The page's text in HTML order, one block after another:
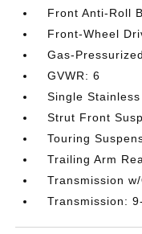
Front Anti-Roll
Front-Wheel
Gas-
GVWR: 6
Single
Strut Front
Touring
Trailing Arm
Transmission
Transmission: